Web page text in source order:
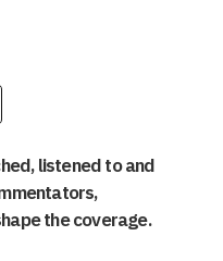
listened to and
the coverage.